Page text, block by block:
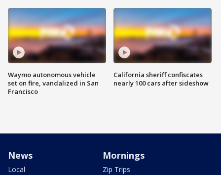
Waymo autonomous vehicle
set on fire, vandalized in San
Francisco
California sheriff confiscates
nearly 100 cars after sideshow
News
Local
Mornings
Zip Trips